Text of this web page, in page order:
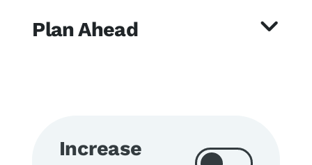
Plan Ahead
Increase